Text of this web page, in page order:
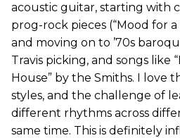
acoustic guitar, starting with
prog-rock pieces (“Mood for
and moving on to ’70s
Travis picking, and songs like
House” by the Smiths. I love
styles, and the challenge of
different rhythms across
same time. This is definitely